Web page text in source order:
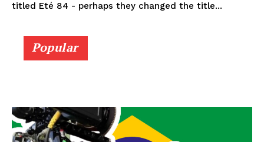
titled Eté 84 - perhaps they changed the title...
Popular